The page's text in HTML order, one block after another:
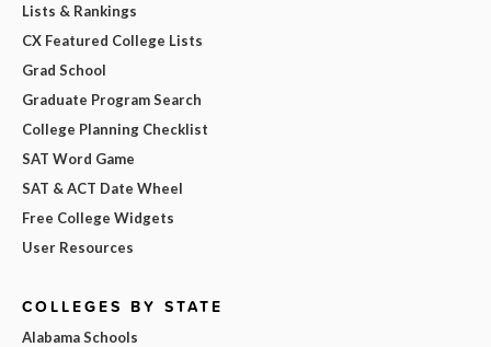
Lists & Rankings
CX Featured College Lists
Grad School
Graduate Program Search
College Planning Checklist
SAT Word Game
SAT & ACT Date Wheel
Free College Widgets
User Resources
COLLEGES BY STATE
Alabama Schools